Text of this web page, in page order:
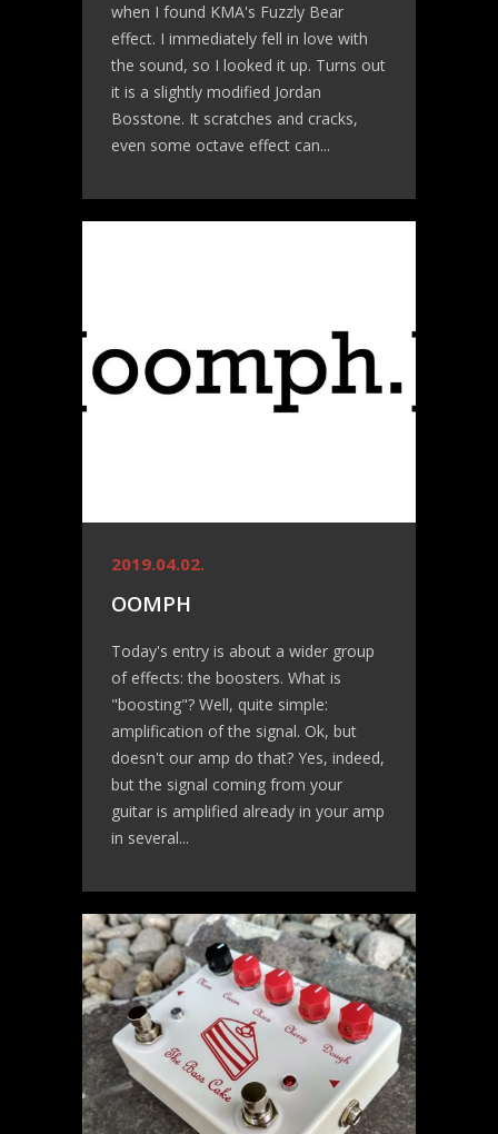
when I found KMA's Fuzzly Bear
effect. I immediately fell in love with
the sound, so I looked it up. Turns out
it is a slightly modified Jordan
Bosstone. It scratches and cracks,
even some octave effect can...
2019.04.02.
OOMPH
Today's entry is about a wider group
of effects: the boosters. What is
"boosting"? Well, quite simple:
amplification of the signal. Ok, but
doesn't our amp do that? Yes, indeed,
but the signal coming from your
guitar is amplified already in your amp
in several...